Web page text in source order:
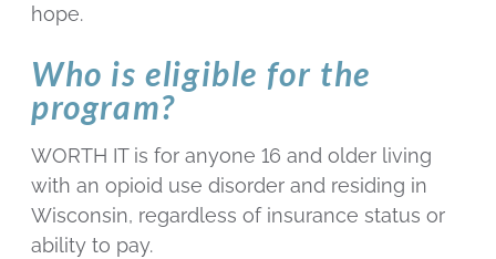
hope.
Who is eligible for the
program?
WORTH IT is for anyone 16 and older living
with an opioid use disorder and residing in
Wisconsin, regardless of insurance status or
ability to pay.